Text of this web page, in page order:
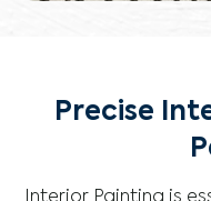
Precise
Interior Painting is